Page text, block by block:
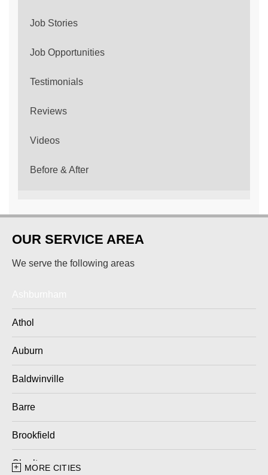
Job Stories
Job Opportunities
Testimonials
Reviews
Videos
Before & After
OUR SERVICE AREA
We serve the following areas
Athol
Auburn
Baldwinville
Barre
Brookfield
Charlton
MORE CITIES